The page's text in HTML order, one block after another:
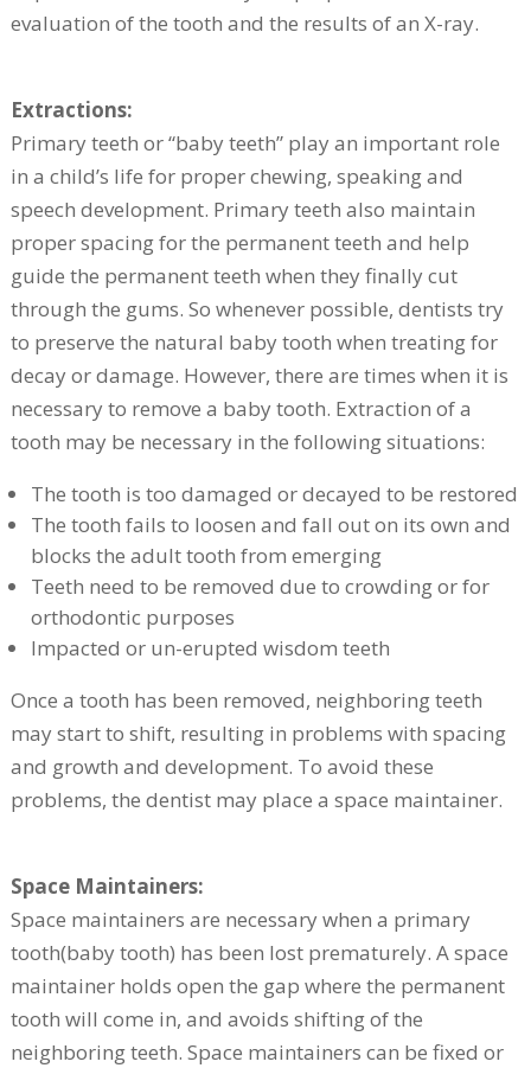
evaluation of the tooth and the results of an X-ray.
Extractions:
Primary teeth or “baby teeth” play an important role
in a child’s life for proper chewing, speaking and
speech development. Primary teeth also maintain
proper spacing for the permanent teeth and help
guide the permanent teeth when they finally cut
through the gums. So whenever possible, dentists try
to preserve the natural baby tooth when treating for
decay or damage. However, there are times when it is
necessary to remove a baby tooth. Extraction of a
tooth may be necessary in the following situations:
The tooth is too damaged or decayed to be restored
The tooth fails to loosen and fall out on its own and
blocks the adult tooth from emerging
Teeth need to be removed due to crowding or for
orthodontic purposes
Impacted or un-erupted wisdom teeth
Once a tooth has been removed, neighboring teeth
may start to shift, resulting in problems with spacing
and growth and development. To avoid these
problems, the dentist may place a space maintainer.
Space Maintainers:
Space maintainers are necessary when a primary
tooth(baby tooth) has been lost prematurely. A space
maintainer holds open the gap where the permanent
tooth will come in, and avoids shifting of the
neighboring teeth. Space maintainers can be fixed or